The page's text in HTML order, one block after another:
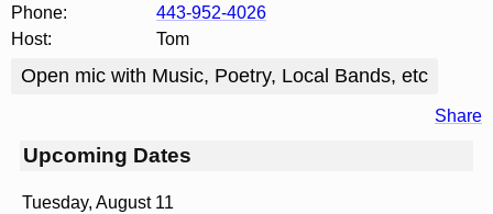
Phone:
443-952-4026
Host:
Tom
Open mic with Music, Poetry, Local Bands, etc
Share
Upcoming Dates
Tuesday, August 11